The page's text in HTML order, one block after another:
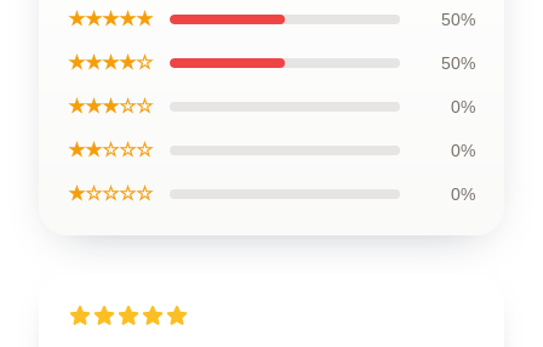
★★★★★ 50%
★★★★☆ 50%
★★★☆☆ 0%
★★☆☆☆ 0%
★☆☆☆☆ 0%